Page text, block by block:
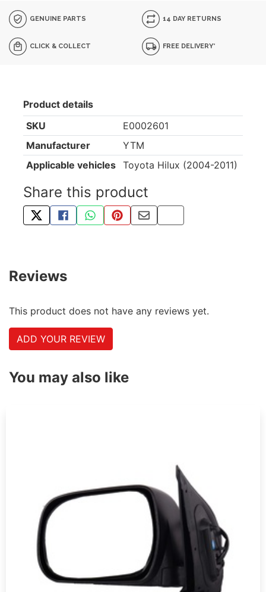
GENUINE PARTS 14 DAY RETURNS
CLICK & COLLECT FREE DELIVERY*
Product details
SKU
E0002601
Manufacturer
YTM
Applicable vehicles
Toyota Hilux (2004-2011)
Share this product
TWEET ABOUT THIS PRODUCT
SHARE THIS ON FACEBOOK
SHARE THIS VIA WHATSAPP
PIN THIS WITH PINTEREST
SHARE BY EMAIL
COPY PAGE LINK
Reviews
This product does not have any reviews yet.
ADD YOUR REVIEW
You may also like